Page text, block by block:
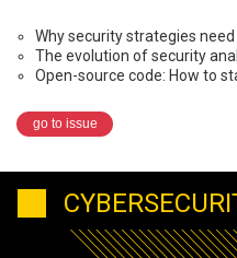
Why security strategies
The evolution of security
Open-source code: How to
go to issue